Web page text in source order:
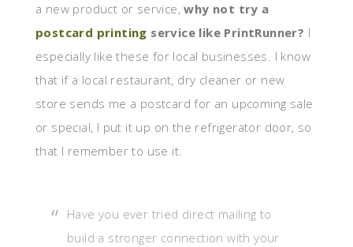
a new product or service,why not try a
postcard printing service like PrintRunner? I
especially like these for local businesses. I know
that if a local restaurant, dry cleaner or new
store sends me a postcard for an upcoming sale
or special, I put it up on the refrigerator door, so
that I remember to use it.
Have you ever tried direct mailing to
build a stronger connection with your